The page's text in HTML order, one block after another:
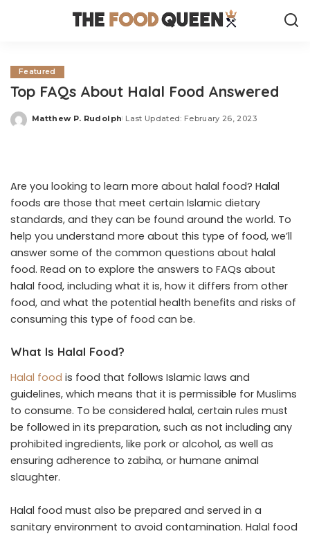
Featured
Top FAQs About Halal Food Answered
Posted
Matthew P. Rudolph Last Updated: February 26, 2023
Are you looking to learn more about halal food? Halal
foods are those that meet certain Islamic dietary
standards, and they can be found around the world. To
help you understand more about this type of food, we’ll
answer some of the common questions about halal
food. Read on to explore the answers to FAQs about
halal food, including what it is, how it differs from other
food, and what the potential health benefits and risks of
consuming this type of food can be.
What Is Halal Food?
Halal food is food that follows Islamic laws and
guidelines, which means that it is permissible for Muslims
to consume. To be considered halal, certain rules must
be followed in its preparation, such as not including any
prohibited ingredients, like pork or alcohol, as well as
ensuring adherence to zabiha, or humane animal
slaughter.
Halal food must also be prepared and served in a
sanitary environment to avoid contamination. Halal food